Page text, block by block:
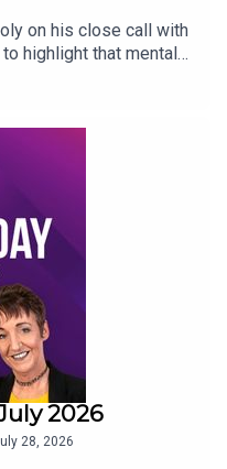
on his close call with
highlight that mental
safety, a delayed
homelessness,
radiotherapy route
and Fermoy
Wednesday Wisdom: a
forties looking for the
and Peter Dowdall
2026
28, 2026